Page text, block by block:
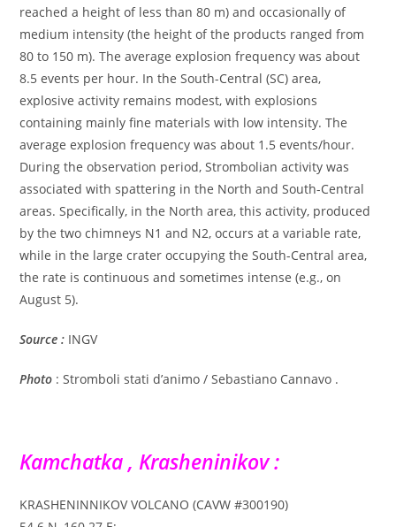
reached a height of less than 80 m) and occasionally of
medium intensity (the height of the products ranged from
80 to 150 m). The average explosion frequency was about
8.5 events per hour. In the South-Central (SC) area,
explosive activity remains modest, with explosions
containing mainly fine materials with low intensity. The
average explosion frequency was about 1.5 events/hour.
During the observation period, Strombolian activity was
associated with spattering in the North and South-Central
areas. Specifically, in the North area, this activity, produced
by the two chimneys N1 and N2, occurs at a variable rate,
while in the large crater occupying the South-Central area,
the rate is continuous and sometimes intense (e.g., on
August 5).
Source : INGV
Photo : Stromboli stati d’animo / Sebastiano Cannavo .
Kamchatka , Krasheninikov :
KRASHENINNIKOV VOLCANO (CAVW #300190)